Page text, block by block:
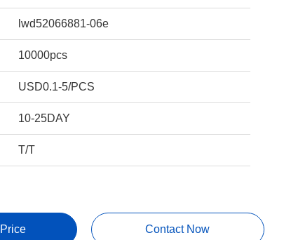
lwd52066881-06e
10000pcs
USD0.1-5/PCS
10-25DAY
T/T
Contact Now